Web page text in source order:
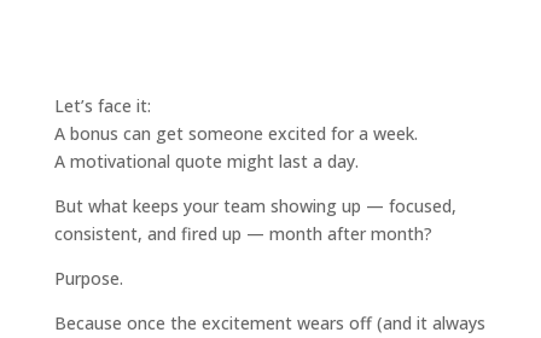
Let’s face it:
A bonus can get someone excited for a week.
A motivational quote might last a day.
But what keeps your team showing up — focused,
consistent, and fired up — month after month?
Purpose.
Because once the excitement wears off (and it always